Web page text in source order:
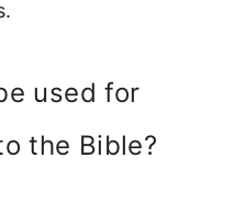
used for
the Bible?